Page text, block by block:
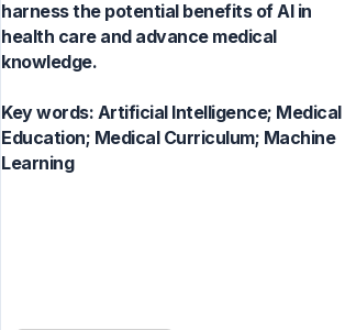
harness the potential benefits of AI in
health care and advance medical
knowledge.
Key words: Artificial Intelligence; Medical
Education; Medical Curriculum; Machine
Learning